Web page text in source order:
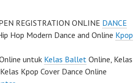
REGISTRATION ONLINE DANCE
Hop Modern Dance and Online Kpop
untuk Kelas Ballet Online, Kelas
Kpop Cover Dance Online